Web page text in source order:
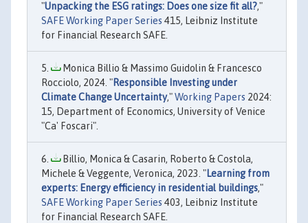
"Unpacking the ESG ratings: Does one size fit all?,"
SAFE Working Paper Series 415, Leibniz Institute
for Financial Research SAFE.
Monica Billio & Massimo Guidolin & Francesco
Rocciolo, 2024. "Responsible Investing under
Climate Change Uncertainty,"Working Papers 2024:
15, Department of Economics, University of Venice
"Ca' Foscari".
Billio, Monica & Casarin, Roberto & Costola,
Michele & Veggente, Veronica, 2023. "Learning from
experts: Energy efficiency in residential buildings,"
SAFE Working Paper Series 403, Leibniz Institute
for Financial Research SAFE.